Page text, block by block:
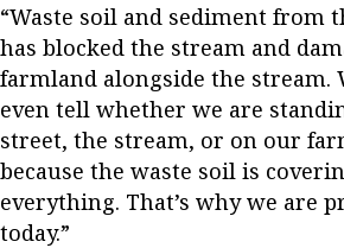
“Waste soil and sediment from
has blocked the stream and
farmland alongside the stream.
even tell whether we are
street, the stream, or on our
because the waste soil is
everything. That’s why we are
today.”